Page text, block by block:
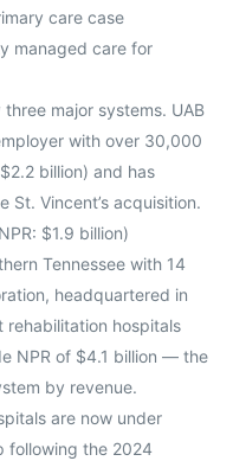
care case
managed care for
major systems. UAB
with over 30,000
billion) and has
Vincent’s acquisition.
$1.9 billion)
Tennessee with 14
headquartered in
rehabilitation hospitals
NPR of $4.1 billion — the
by revenue.
are now under
following the 2024